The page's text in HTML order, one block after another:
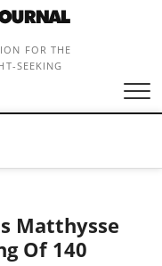
FOR THE
SEEKING
Matthysse
Of 140